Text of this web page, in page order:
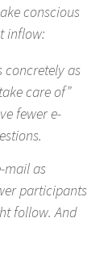
conscious
inflow:
concretely as
care of”
fewer e-
mail as
participants
follow. And